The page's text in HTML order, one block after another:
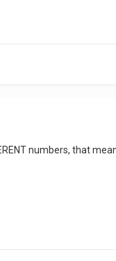
numbers, that